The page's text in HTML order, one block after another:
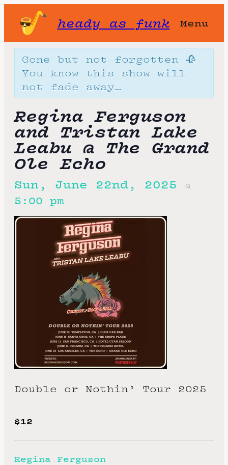
heady as funk Menu
Gone but not forgotten 🥀
You know this show will
not fade away…
Regina Ferguson
and Tristan Lake
Leabu @ The Grand
Ole Echo
Sun, June 22nd, 2025 @
5:00 pm
Double or Nothin’ Tour 2025
$12
Regina Ferguson